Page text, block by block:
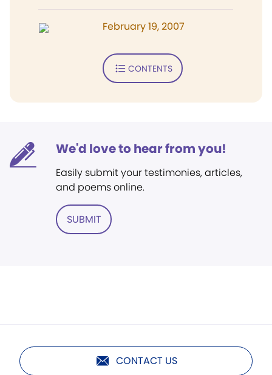
February 19, 2007
CONTENTS
We'd love to hear from you!
Easily submit your testimonies, articles,
and poems online.
SUBMIT
CONTACT US